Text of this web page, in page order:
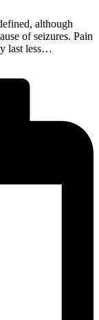
although
of seizures. Pain
last less…